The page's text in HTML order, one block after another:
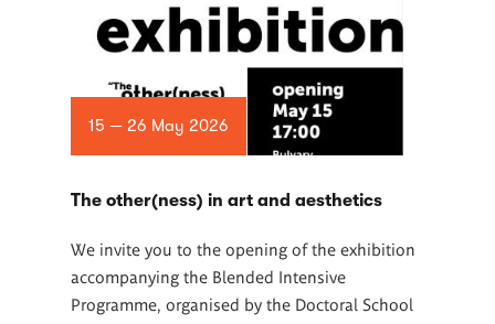
15 — 26 May 2026
The other(ness) in art and aesthetics
We invite you to the opening of the exhibition
accompanying the Blended Intensive
Programme, organised by the Doctoral School